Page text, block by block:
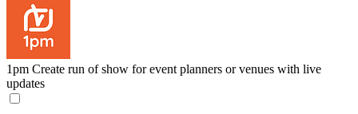
1pm Create run of show for event planners or venues with live
updates